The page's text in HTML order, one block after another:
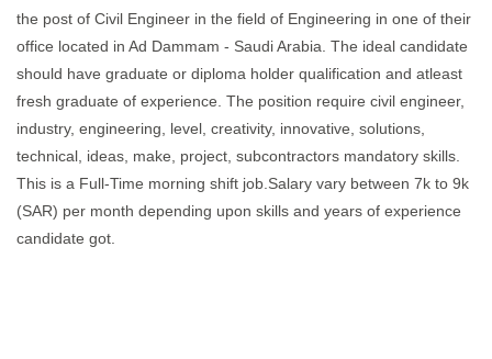
the post of Civil Engineer in the field of Engineering in one of their
office located in Ad Dammam - Saudi Arabia. The ideal candidate
should have graduate or diploma holder qualification and atleast
fresh graduate of experience. The position require civil engineer,
industry, engineering, level, creativity, innovative, solutions,
technical, ideas, make, project, subcontractors mandatory skills.
This is a Full-Time morning shift job.Salary vary between 7k to 9k
(SAR) per month depending upon skills and years of experience
candidate got.